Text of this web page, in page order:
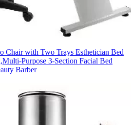
Chair with Two Trays Esthetician Bed
Purpose 3-Section Facial Bed
Barber